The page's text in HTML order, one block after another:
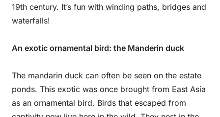
19th century. It’s fun with winding paths, bridges and
waterfalls!
An exotic ornamental bird: the Manderin duck
The mandarin duck can often be seen on the estate
ponds. This exotic was once brought from East Asia
as an ornamental bird. Birds that escaped from